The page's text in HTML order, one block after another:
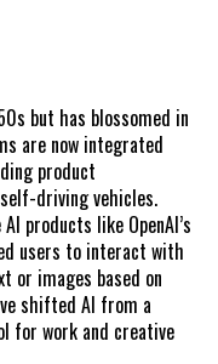
but has blossomed in
are now integrated
product
driving vehicles.
products like OpenAI’s
users to interact with
or images based on
shifted AI from a
for work and creative